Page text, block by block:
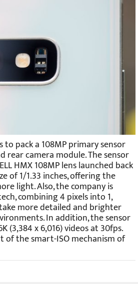
pack a 108MP primary sensor
rear camera module. The sensor
HMX 108MP lens launched back
of 1/1.33 inches, offering the
light. Also, the company is
combining 4 pixels into 1,
more detailed and brighter
In addition, the sensor
(3,384 x 6,016) videos at 30fps.
of the smart-ISO mechanism of